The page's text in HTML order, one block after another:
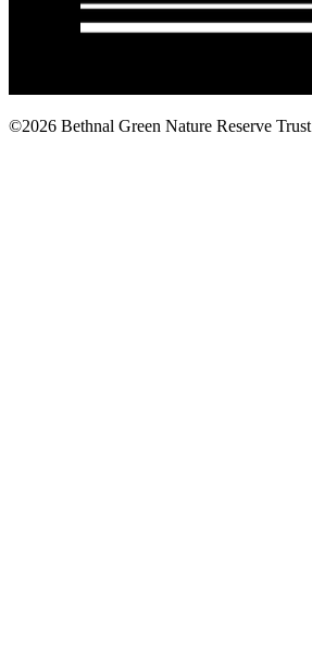
©2026 Bethnal Green Nature Reserve Trust